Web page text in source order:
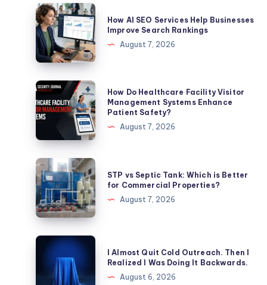
How
AI
SEO
Services
Help
Businesses
Improve
Search
How AI SEO Services Help Businesses
Improve Search Rankings
August 7, 2026
How
Do
Healthcare
Facility
Visitor
Management
Systems
Enhance
Patient
Safety?
How Do Healthcare Facility Visitor
Management Systems Enhance
Patient Safety?
August 7, 2026
STP
vs
Septic
Tank:
Which
is
STP vs Septic Tank: Which is Better
for Commercial Properties?
August 7, 2026
I
Almost
I Almost Quit Cold Outreach. Then I
Realized I Was Doing It Backwards.
August 6, 2026